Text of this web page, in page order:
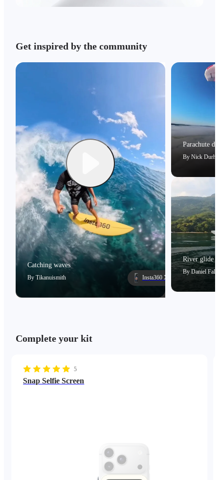
Get inspired by the community
Catching waves
By Tikanuismith Insta360 X5
Parachute
By Nick
River glide
By Daniel
Complete your kit
5
Snap Selfie Screen